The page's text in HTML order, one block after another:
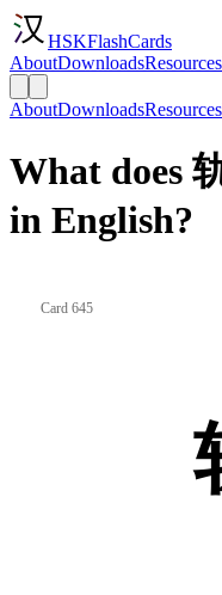
HSKFlashCards
AboutDownloadsResources
AboutDownloadsResources
What does
in English?
Card 645